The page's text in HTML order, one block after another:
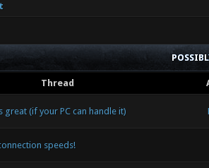
Thread
great (if your PC can handle it)
speeds!